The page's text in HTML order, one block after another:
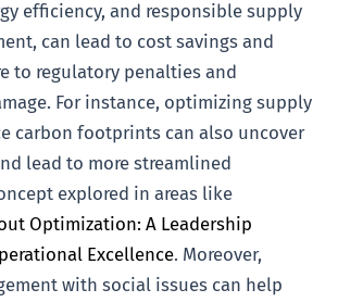
efficiency, and responsible supply
can lead to cost savings and
to regulatory penalties and
For instance, optimizing supply
carbon footprints can also uncover
lead to more streamlined
explored in areas like
Optimization: A Leadership
Excellence. Moreover,
with social issues can help